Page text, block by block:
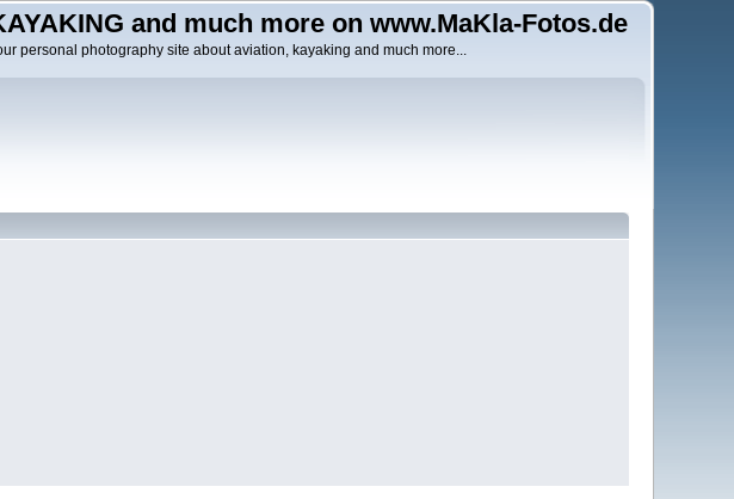
and much more on www.MaKla-Fotos.de
personal photography site about aviation, kayaking and much more...